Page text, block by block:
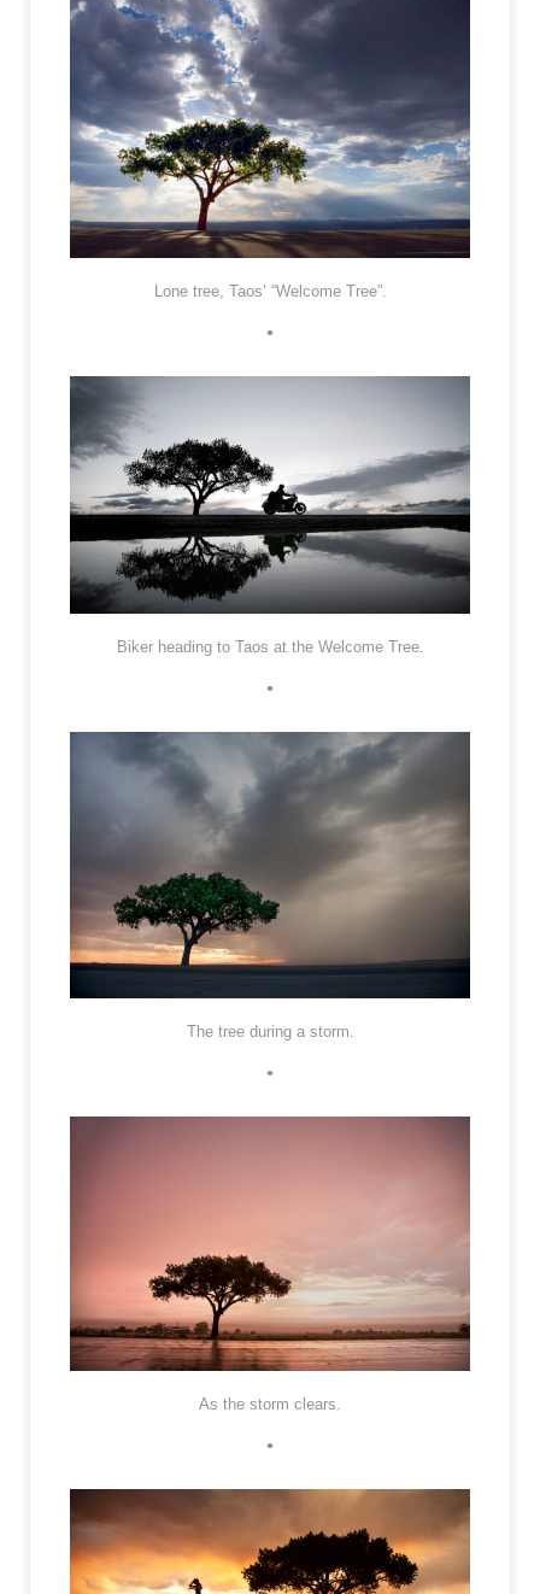
Lone tree, Taos’ “Welcome Tree”.
•
Biker heading to Taos at the Welcome Tree.
•
The tree during a storm.
•
As the storm clears.
•